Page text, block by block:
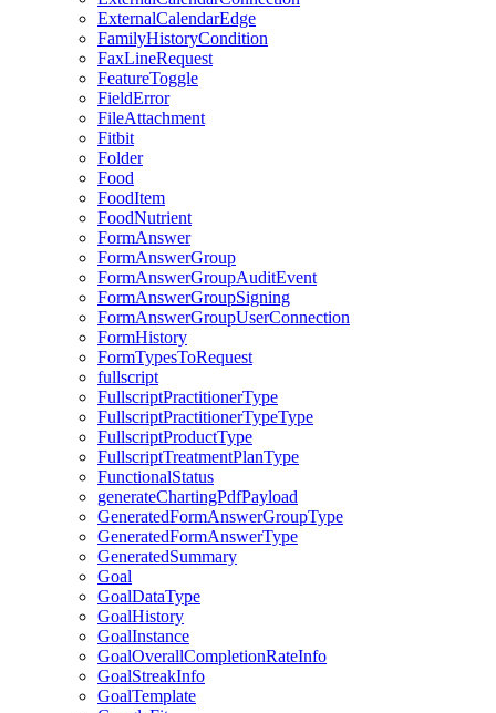
ExternalCalendarEdge
FamilyHistoryCondition
FaxLineRequest
FeatureToggle
FieldError
FileAttachment
Fitbit
Folder
Food
FoodItem
FoodNutrient
FormAnswer
FormAnswerGroup
FormAnswerGroupAuditEvent
FormAnswerGroupSigning
FormAnswerGroupUserConnection
FormHistory
FormTypesToRequest
fullscript
FullscriptPractitionerType
FullscriptPractitionerTypeType
FullscriptProductType
FullscriptTreatmentPlanType
FunctionalStatus
generateChartingPdfPayload
GeneratedFormAnswerGroupType
GeneratedFormAnswerType
GeneratedSummary
Goal
GoalDataType
GoalHistory
GoalInstance
GoalOverallCompletionRateInfo
GoalStreakInfo
GoalTemplate